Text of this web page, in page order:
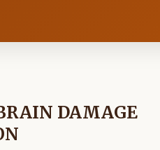
DAMAGE